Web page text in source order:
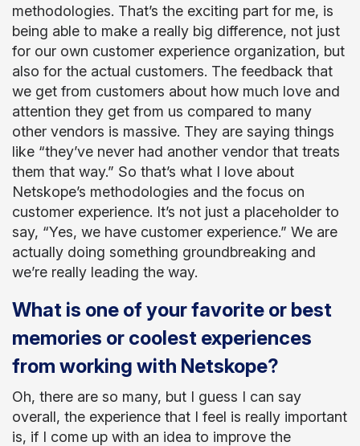
methodologies. That’s the exciting part for me, is
being able to make a really big difference, not just
for our own customer experience organization, but
also for the actual customers. The feedback that
we get from customers about how much love and
attention they get from us compared to many
other vendors is massive. They are saying things
like “they’ve never had another vendor that treats
them that way.” So that’s what I love about
Netskope’s methodologies and the focus on
customer experience. It’s not just a placeholder to
say, “Yes, we have customer experience.” We are
actually doing something groundbreaking and
we’re really leading the way.
What is one of your favorite or best
memories or coolest experiences
from working with Netskope?
Oh, there are so many, but I guess I can say
overall, the experience that I feel is really important
is, if I come up with an idea to improve the